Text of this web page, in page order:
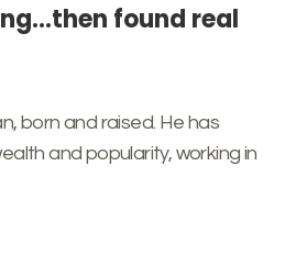
found real
born and raised. He has
and popularity, working in